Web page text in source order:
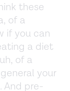
these
of a
if you can
a diet
of a
your
And pre-